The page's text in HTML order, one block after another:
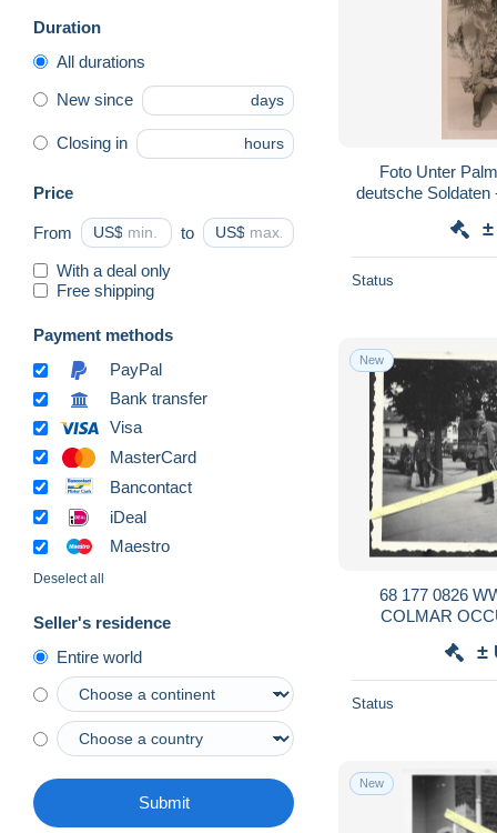
Duration
All durations
New since days
Closing in hours
Price
From US$ to US$
With a deal only
Free shipping
Payment methods
PayPal
Bank transfer
Visa
MasterCard
Bancontact
iDeal
Maestro
Deselect all
Seller's residence
Entire world
Submit
Foto Unter
deutsche Soldaten
Status
New
68 177 0826
COLMAR
±
Status
New